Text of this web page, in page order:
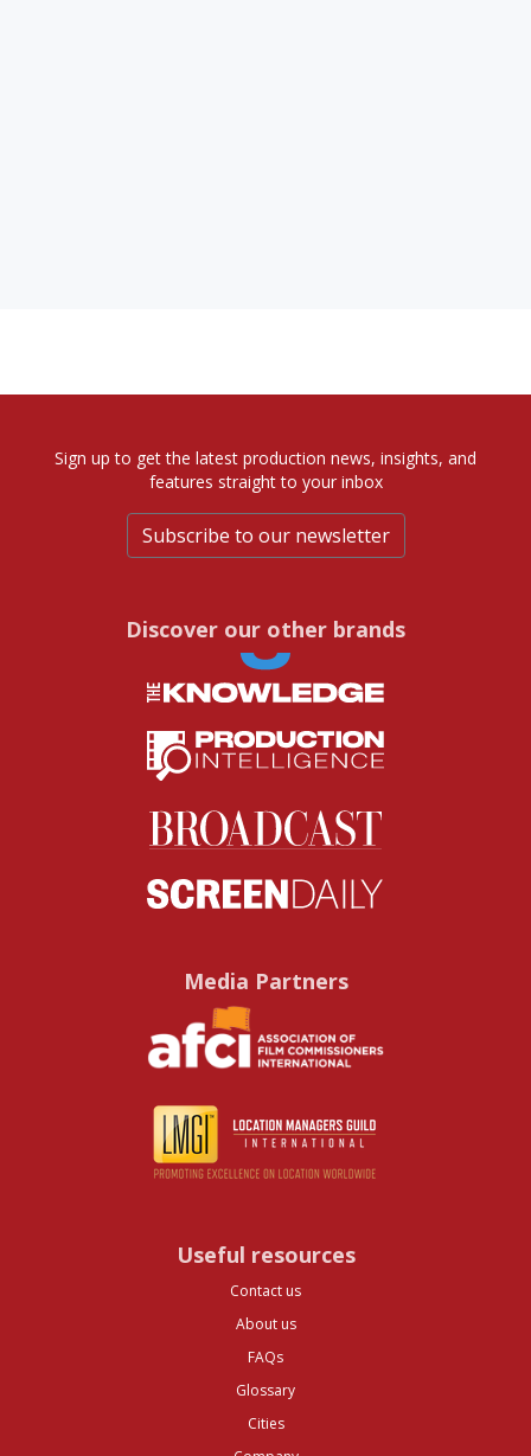
Sign up to get the latest production news, insights, and
features straight to your inbox
Subscribe to our newsletter
Discover our other brands
Media Partners
Useful resources
Contact us
About us
FAQs
Glossary
Cities